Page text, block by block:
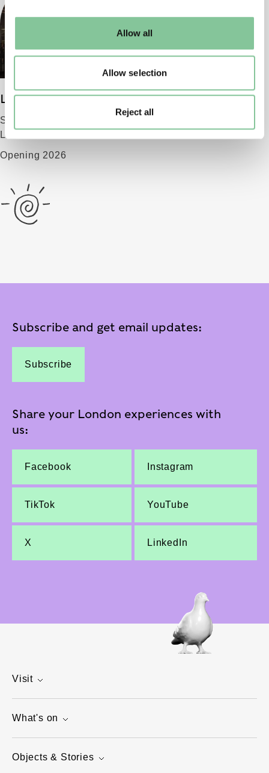
Allow all
Allow selection
Reject all
London Museum
Smithfield
London EC1 9AG
Opening 2026
Subscribe and get email updates:
Subscribe
Share your London experiences with
us:
Facebook Instagram
TikTok YouTube
X LinkedIn
Visit
What's on
Objects & Stories